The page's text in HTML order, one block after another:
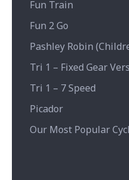
Fun Train
Fun 2 Go
Pashley Robin
Tri 1 – Fixed Gear
Tri 1 – 7 Speed
Picador
Our Most Popular